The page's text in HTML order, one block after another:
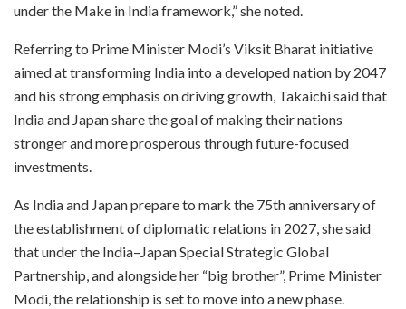
under the Make in India framework,” she noted.
Referring to Prime Minister Modi’s Viksit Bharat initiative
aimed at transforming India into a developed nation by 2047
and his strong emphasis on driving growth, Takaichi said that
India and Japan share the goal of making their nations
stronger and more prosperous through future-focused
investments.
As India and Japan prepare to mark the 75th anniversary of
the establishment of diplomatic relations in 2027, she said
that under the India–Japan Special Strategic Global
Partnership, and alongside her “big brother”, Prime Minister
Modi, the relationship is set to move into a new phase.